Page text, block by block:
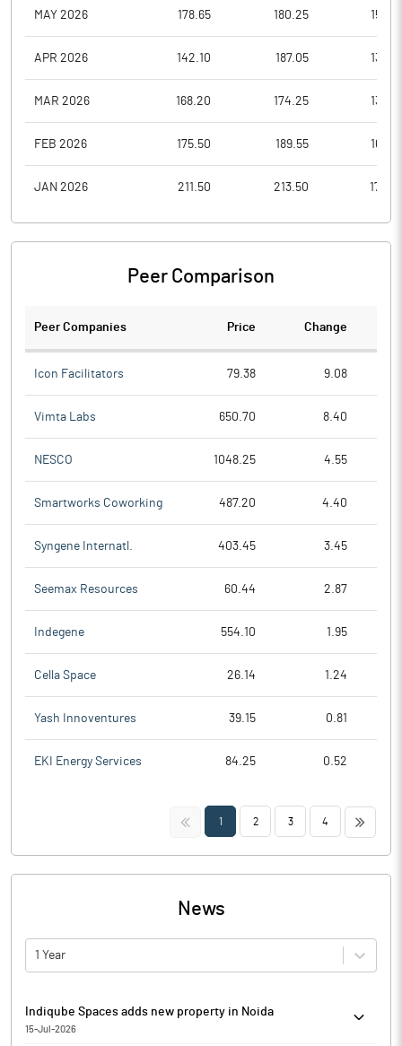
MAY 2026 178.65 180.25
APR 2026 142.10 187.05
MAR 2026 168.20 174.25
FEB 2026 175.50 189.55
JAN 2026 211.50 213.50
Peer Comparison
Peer Companies Price Change
Icon Facilitators 79.38 9.08
Vimta Labs 650.70 8.40
NESCO 1048.25 4.55
Smartworks Coworking 487.20 4.40
Syngene Internatl. 403.45 3.45
Seemax Resources 60.44 2.87
Indegene 554.10 1.95
Cella Space 26.14 1.24
Yash Innoventures 39.15 0.81
EKI Energy Services 84.25 0.52
<< 1 2 3 4 >>
News
1 Year
Indiqube Spaces adds new property in Noida
15-Jul-2026